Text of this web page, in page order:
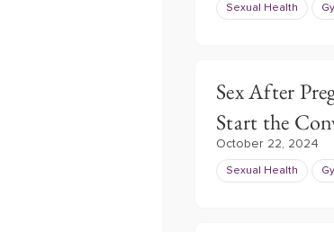
Sexual Health
Sex After
Start the
October 22, 2024
Sexual Health